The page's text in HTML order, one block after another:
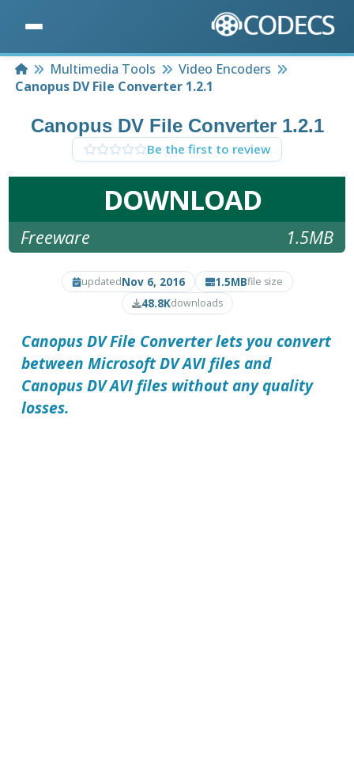
HomeMultimedia Tools
Video Encoders
Canopus DV File Converter 1.2.1
Canopus DV File Converter 1.2.1
Be the first to review
DOWNLOAD
Freeware 1.5MB
updatedNov 6, 2016 1.5MBfile size
48.8Kdownloads
Canopus DV File Converterlets you convert
between Microsoft DV AVI files and
Canopus DV AVI files without any quality
losses.